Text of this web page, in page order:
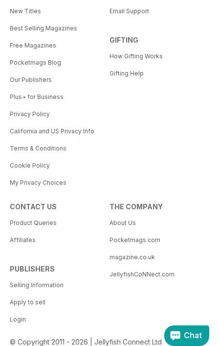
New Titles
Best Selling Magazines
Free Magazines
Pocketmags Blog
Our Publishers
Plus+ for Business
Privacy Policy
California and US Privacy Info
Terms & Conditions
Cookie Policy
My Privacy Choices
Email Support
GIFTING
How Gifting Works
Gifting Help
CONTACT US
Product Queries
Affiliates
PUBLISHERS
Selling Information
Apply to sell
Login
THE COMPANY
About Us
Pocketmags.com
magazine.co.uk
JellyfishCoNNect.com
© Copyright 2011 - 2026 | Jellyfish Connect Ltd
Chat